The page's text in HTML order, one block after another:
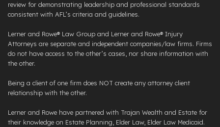
review for demonstrating leadership and professional standards
consistent with AFL’s criteria and guidelines.
Lerner and Rowe® Law Group and Lerner and Rowe® Injury
Attorneys are separate and independent companies/law firms. Firms
do not have access to the other’s cases, nor share information with
the other.
Being a client of one firm does NOT create any attorney client
relationship with the other.
Lerner and Rowe have partnered with Trajan Wealth and Estate for
their knowledge on Estate Planning, Elder Law, Elder Law Medicaid.